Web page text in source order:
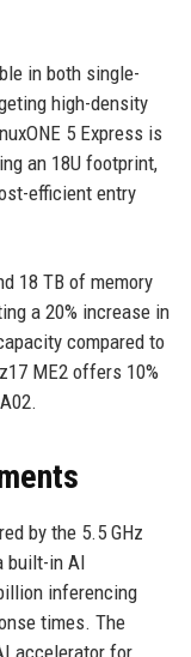
in both single-
high-density
5 Express is
an 18U footprint,
efficient entry
18 TB of memory
a 20% increase in
compared to
ME2 offers 10%
by the 5.5 GHz
built-in AI
inferencing
times. The
accelerator for